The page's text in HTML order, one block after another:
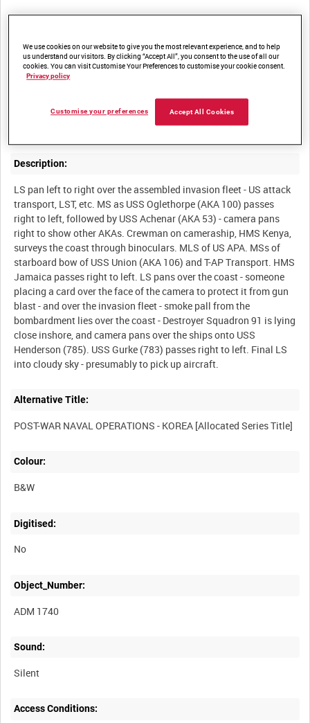
US and Royal Naval ships give support to the assault on Inchon
by US Marine forces during Operation Chromite.
Description:
LS pan left to right over the assembled invasion fleet - US attack
transport, LST, etc. MS as USS Oglethorpe (AKA 100) passes
right to left, followed by USS Achenar (AKA 53) - camera pans
right to show other AKAs. Crewman on cameraship, HMS Kenya,
surveys the coast through binoculars. MLS of US APA. MSs of
starboard bow of USS Union (AKA 106) and T-AP Transport. HMS
Jamaica passes right to left. LS pans over the coast - someone
placing a card over the face of the camera to protect it from gun
blast - and over the invasion fleet - smoke pall from the
bombardment lies over the coast - Destroyer Squadron 91 is lying
close inshore, and camera pans over the ships onto USS
Henderson (785). USS Gurke (783) passes right to left. Final LS
Alternative Title:
Colour:
B&W
Digitised:
No
Object_Number:
ADM 1740
Sound:
Silent
Access Conditions:
We use cookies on our website to give you the most relevant experience, and to help
us understand our visitors. By clicking “Accept All”, you consent to the use of all our
cookies. You can visit Customise Your Preferences to customise your cookie consent.
Privacy policy
Accept All Cookies
Customise your preferences